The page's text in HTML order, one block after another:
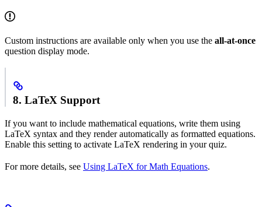
Custom instructions are available only when you use the all-at-once
question display mode.
8. LaTeX Support
If you want to include mathematical equations, write them using
LaTeX syntax and they render automatically as formatted equations.
Enable this setting to activate LaTeX rendering in your quiz.
For more details, see Using LaTeX for Math Equations.